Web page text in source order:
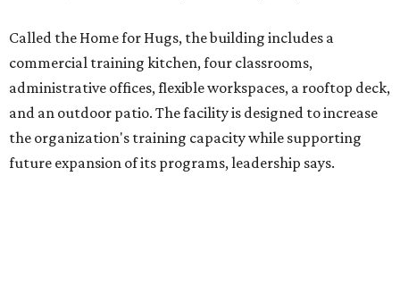
intellectual and developmental disabilities. Its flagship
venture is Hugs Café, which offers on-the-job experience
in an inclusive restaurant environment.
Dining at Hugs Cafe
Founded in 2015 by Ruth Thompson, the organization has